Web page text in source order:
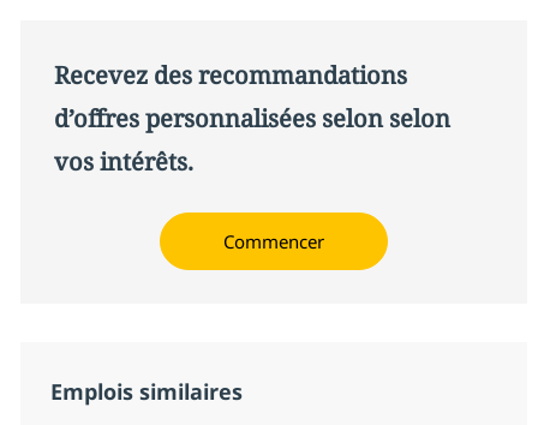
Recevez des recommandations
d’offres personnalisées selon selon
vos intérêts.
Commencer
Emplois similaires